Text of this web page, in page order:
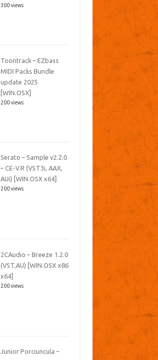
300 views
Toontrack – EZbass
MIDI Packs Bundle
update 2025
[WIN.OSX]
200 views
Serato – Sample v2.2.0
– CE-V.R (VST3i, AAX,
AUi) [WIN.OSX x64]
200 views
2CAudio – Breeze 1.2.0
(VST,AU) [WIN.OSX x86
x64]
200 views
Junior Porciuncula –